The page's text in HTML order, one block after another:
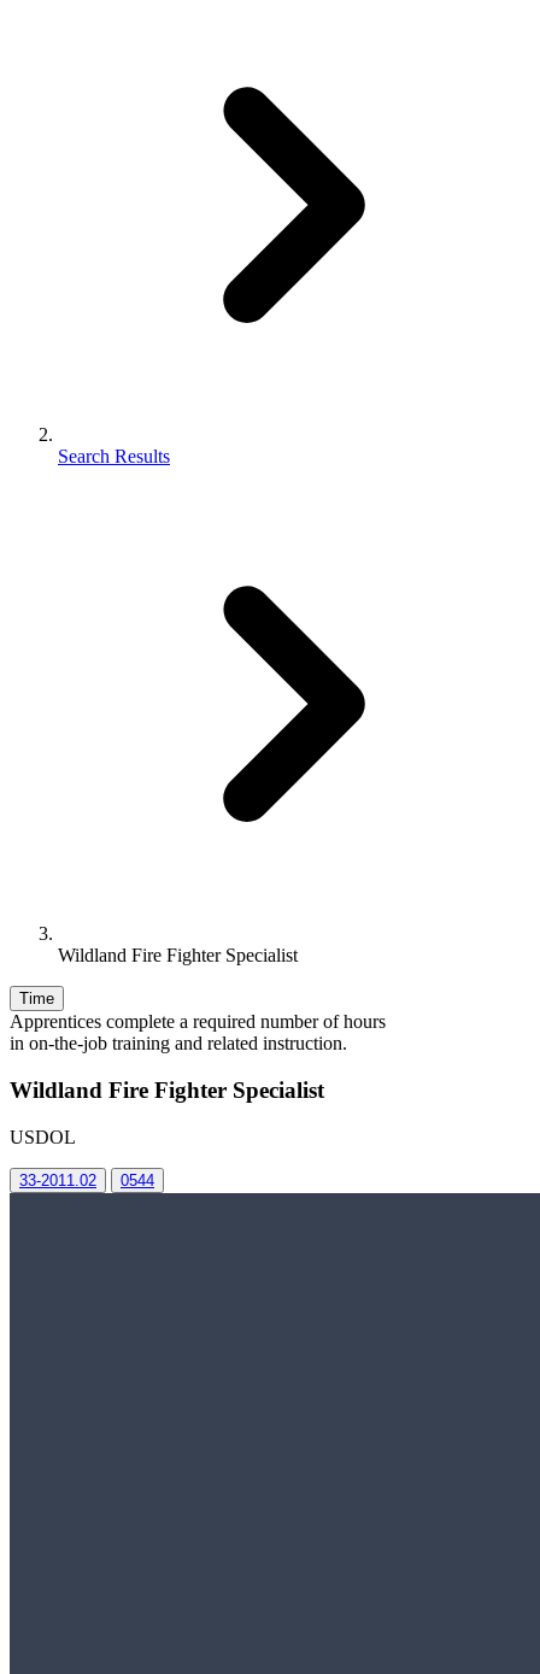
Search Results
Wildland Fire Fighter Specialist
Time
Apprentices complete a required number of hours
in on-the-job training and related instruction.
Wildland Fire Fighter Specialist
USDOL
33-2011.02 0544